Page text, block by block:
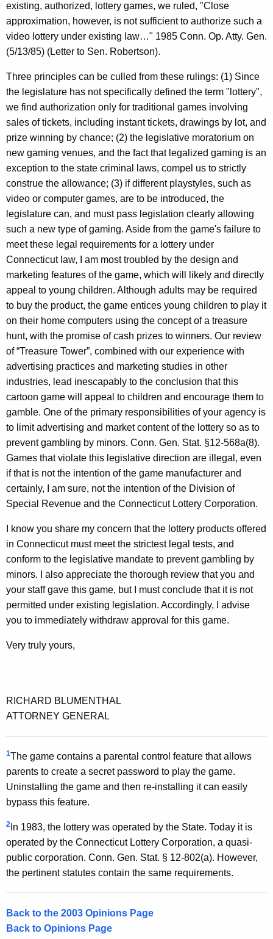
existing, authorized, lottery games, we ruled, "Close
approximation, however, is not sufficient to authorize such a
video lottery under existing law…" 1985 Conn. Op. Atty. Gen.
(5/13/85) (Letter to Sen. Robertson).
Three principles can be culled from these rulings: (1) Since
the legislature has not specifically defined the term "lottery",
we find authorization only for traditional games involving
sales of tickets, including instant tickets, drawings by lot, and
prize winning by chance; (2) the legislative moratorium on
new gaming venues, and the fact that legalized gaming is an
exception to the state criminal laws, compel us to strictly
construe the allowance; (3) if different playstyles, such as
video or computer games, are to be introduced, the
legislature can, and must pass legislation clearly allowing
such a new type of gaming. Aside from the game's failure to
meet these legal requirements for a lottery under
Connecticut law, I am most troubled by the design and
marketing features of the game, which will likely and directly
appeal to young children. Although adults may be required
to buy the product, the game entices young children to play it
on their home computers using the concept of a treasure
hunt, with the promise of cash prizes to winners. Our review
of “Treasure Tower”, combined with our experience with
advertising practices and marketing studies in other
industries, lead inescapably to the conclusion that this
cartoon game will appeal to children and encourage them to
gamble. One of the primary responsibilities of your agency is
to limit advertising and market content of the lottery so as to
prevent gambling by minors. Conn. Gen. Stat. §12-568a(8).
Games that violate this legislative direction are illegal, even
if that is not the intention of the game manufacturer and
certainly, I am sure, not the intention of the Division of
Special Revenue and the Connecticut Lottery Corporation.
I know you share my concern that the lottery products offered
in Connecticut must meet the strictest legal tests, and
conform to the legislative mandate to prevent gambling by
minors. I also appreciate the thorough review that you and
your staff gave this game, but I must conclude that it is not
permitted under existing legislation. Accordingly, I advise
you to immediately withdraw approval for this game.
Very truly yours,
RICHARD BLUMENTHAL
ATTORNEY GENERAL
1The game contains a parental control feature that allows
parents to create a secret password to play the game.
Uninstalling the game and then re-installing it can easily
bypass this feature.
2 In 1983, the lottery was operated by the State. Today it is
operated by the Connecticut Lottery Corporation, a quasi-
public corporation. Conn. Gen. Stat. § 12-802(a). However,
the pertinent statutes contain the same requirements.
Back to the 2003 Opinions Page
Back to Opinions Page